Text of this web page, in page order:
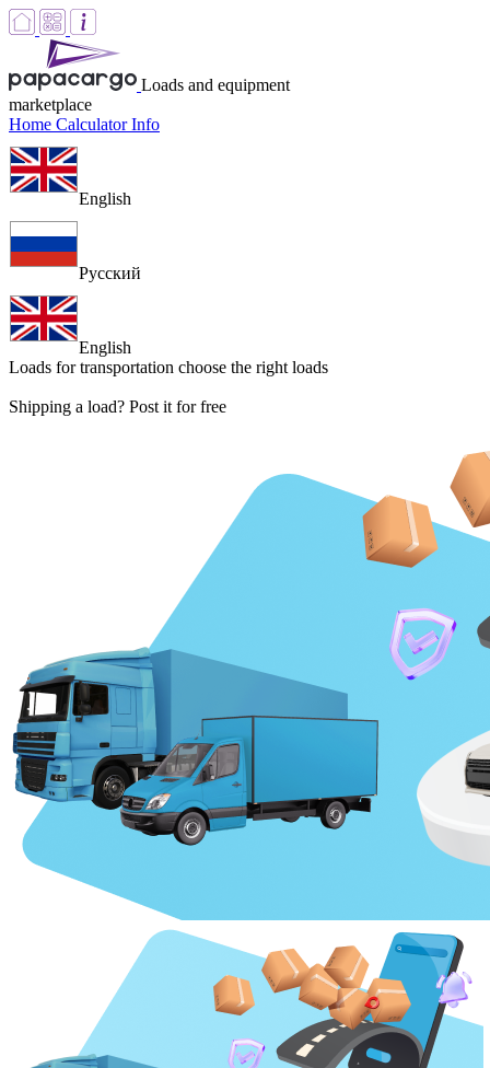
Loads and equipment
marketplace
Home CalculatorInfo
English
Русский
English
Loads for transportation choose the right loads
Shipping a load? Post it for free